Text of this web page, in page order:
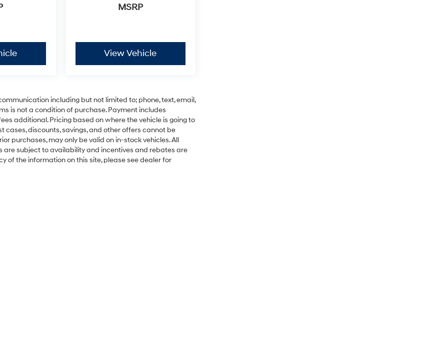
MSRP
View Vehicle
including but not limited to; phone, text, email,
is not a condition of purchase. Payment includes
additional. Pricing based on where the vehicle is going to
cases, discounts, savings, and other offers cannot be
purchases, may only be valid on in-stock vehicles. All
are subject to availability and incentives and rebates are
of the information on this site, please see dealer for